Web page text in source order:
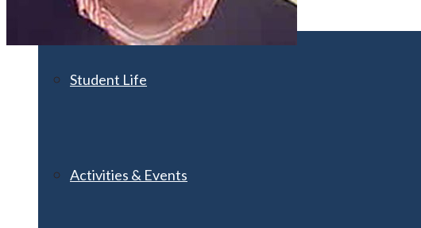
Student Life
Activities & Events